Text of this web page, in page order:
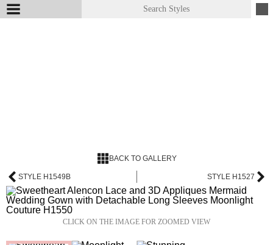
BACK TO GALLERY
STYLE H1549B STYLE H1527
CLICK ON THE IMAGE FOR ZOOMED VIEW